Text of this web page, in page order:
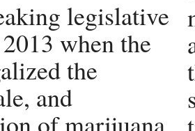
legislative
when the
the
and
of marijuana